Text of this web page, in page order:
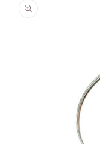
information